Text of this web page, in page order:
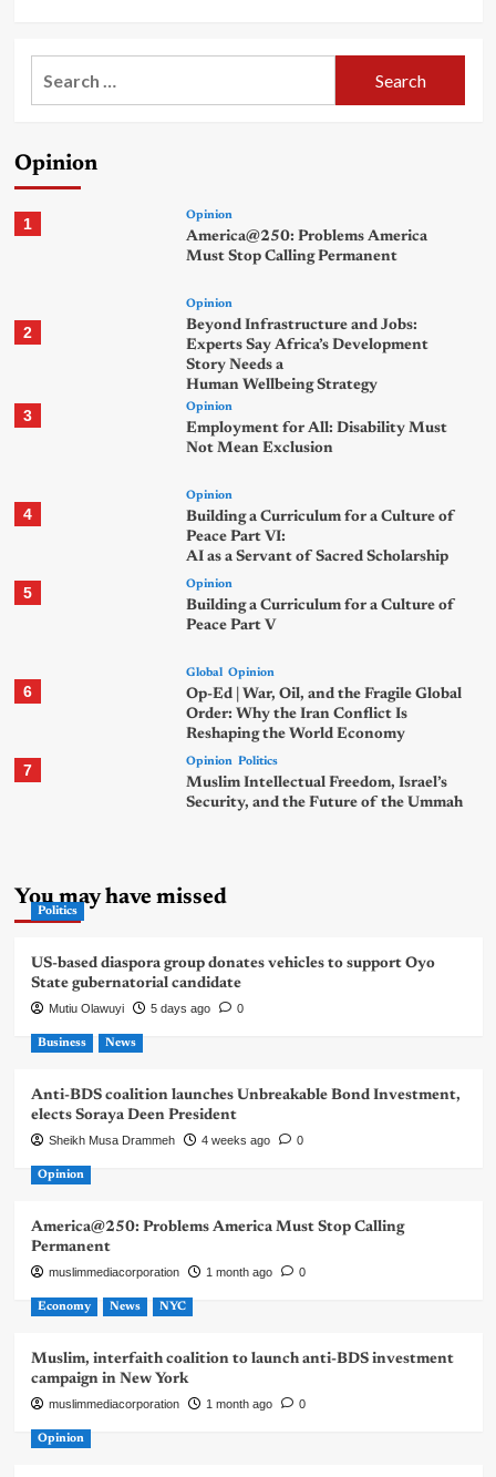
Opinion
1 Opinion
America@250: Problems America
Must Stop Calling Permanent
2
Opinion
Beyond Infrastructure and Jobs:
Experts Say Africa’s Development
Story Needs a
Human Wellbeing Strategy
3 Opinion
Employment for All: Disability Must
Not Mean Exclusion
4
Opinion
Building a Curriculum for a Culture of
Peace Part VI:
AI as a Servant of Sacred Scholarship
5 Opinion
Building a Curriculum for a Culture of
Peace Part V
6
Global Opinion
Op-Ed | War, Oil, and the Fragile Global
Order: Why the Iran Conflict Is
Reshaping the World Economy
7 Opinion Politics
Muslim Intellectual Freedom, Israel’s
Security, and the Future of the Ummah
You may have missed
Politics
US-based diaspora group donates vehicles to support Oyo
State gubernatorial candidate
Mutiu Olawuyi 5 days ago 0
Business News
Anti-BDS coalition launches Unbreakable Bond Investment,
elects Soraya Deen President
Sheikh Musa Drammeh 4 weeks ago 0
Opinion
America@250: Problems America Must Stop Calling
Permanent
muslimmediacorporation 1 month ago 0
Economy News NYC
Muslim, interfaith coalition to launch anti-BDS investment
campaign in New York
muslimmediacorporation 1 month ago 0
Opinion